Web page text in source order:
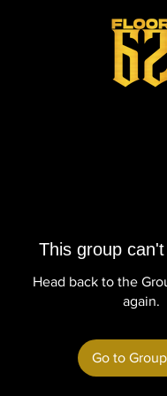
This group
Head back to the
again.
Go to